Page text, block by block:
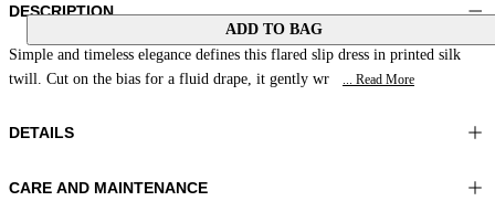
ADD TO BAG
DESCRIPTION
Simple and timeless elegance defines this flared slip dress in printed silk
twill. Cut on the bias for a fluid drape, it gently wr
... Read More
DETAILS
Material: 100% Silk
CARE AND MAINTENANCE